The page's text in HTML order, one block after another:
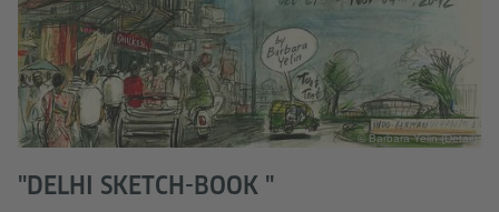
© Barbara Yelin (Detail)
"DELHI SKETCH-BOOK "